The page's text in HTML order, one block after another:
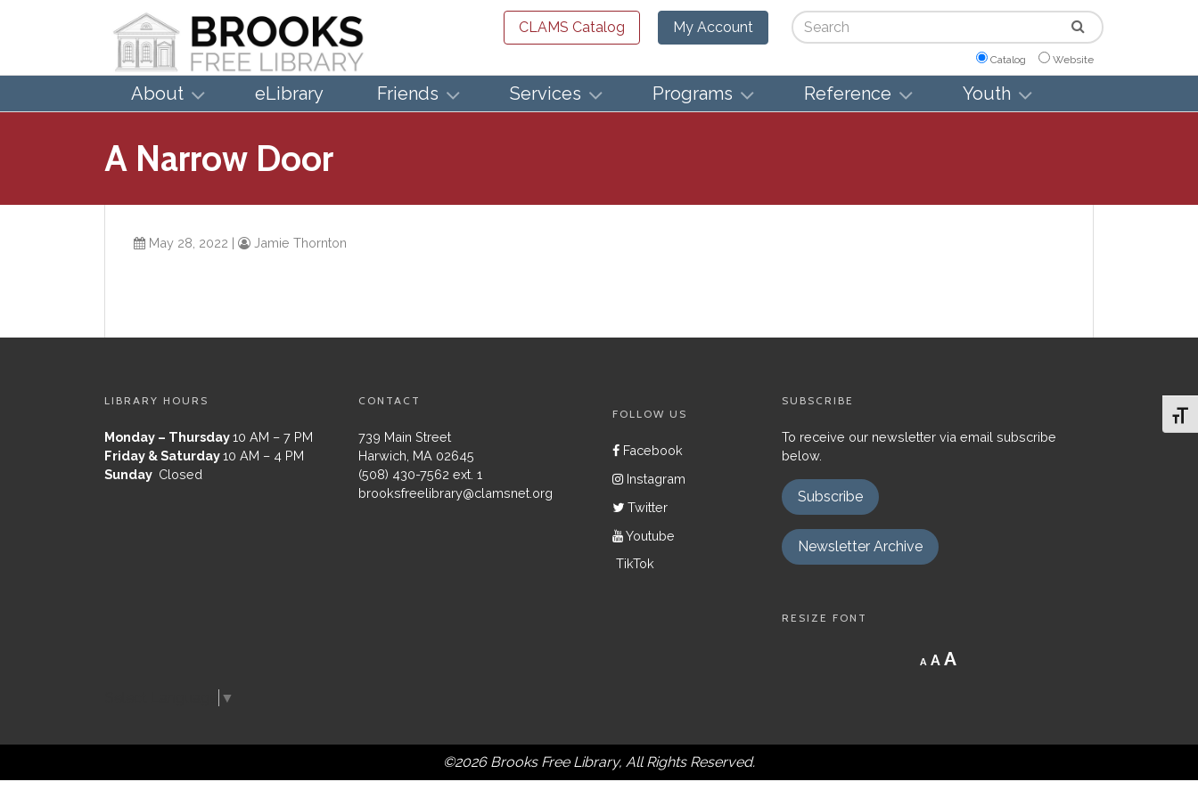
CLAMS Catalog My Account Search
Catalog Website
About eLibrary Friends Services Programs Reference Youth
A Narrow Door
May 28, 2022 | Jamie Thornton
LIBRARY HOURS
Monday – Thursday10 AM – 7 PM
Friday & Saturday10 AM – 4 PM
Sunday Closed
CONTACT
739 Main Street
Harwich, MA 02645
(508) 430-7562 ext. 1
brooksfreelibrary@clamsnet.org
FOLLOW US
Facebook
Instagram
Twitter
Youtube
TikTok
SUBSCRIBE
To receive our newsletter via email subscribe
below.
Subscribe
Newsletter Archive
RESIZE FONT
A
Decrease
font
A Reset
AIncrease
▼
©2026 Brooks Free Library, All Rights Reserved.